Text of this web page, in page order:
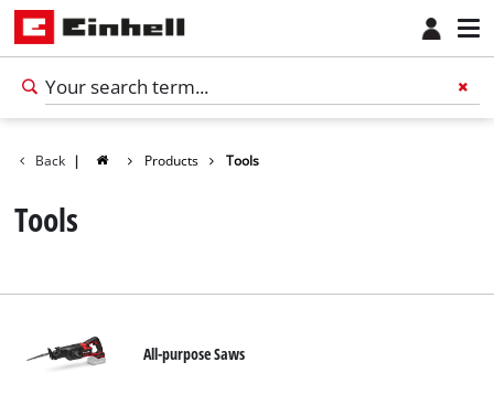
Back | Products Tools
Tools
All-purpose Saws